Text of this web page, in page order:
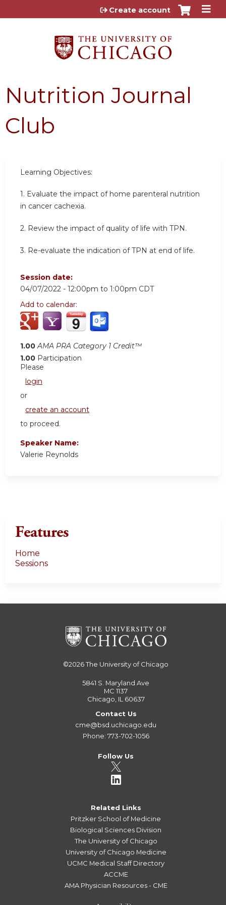
Jump to content
Create account
Nutrition Journal
Club
Learning Objectives:
1. Evaluate the impact of home parenteral nutrition
in cancer cachexia.
2. Review the impact of quality of life with TPN.
3. Re-evaluate the indication of TPN at end of life.
Session date:
04/07/2022 - 12:00pm to 1:00pm CDT
Add to calendar:
1.00 AMA PRA Category 1 Credit™
1.00 Participation
Please
login
or
create an account
to proceed.
Speaker Name:
Valerie Reynolds
Features
Home
Sessions
©2026The University of Chicago
5841 S. Maryland Ave
MC 1137
Chicago, IL 60637
Contact Us
cme@bsd.uchicago.edu
Phone: 773-702-1056
Follow Us
Related Links
Pritzker School of Medicine
Biological Sciences Division
The University of Chicago
University of Chicago Medicine
UCMC Medical Staff Directory
ACCME
AMA Physician Resources - CME